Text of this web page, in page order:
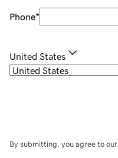
Phone*
United States
By submitting, you agree to our